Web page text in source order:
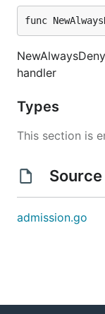
func
handler
Types
This section is
admission.go